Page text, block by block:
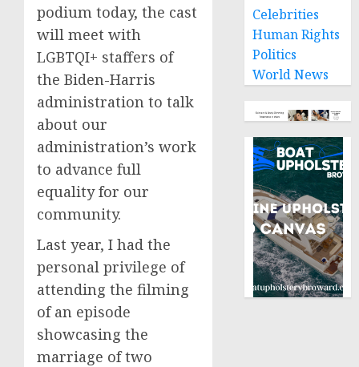
podium today, the cast
will meet with
LGBTQI+ staffers of
the Biden-Harris
administration to talk
about our
administration’s work
to advance full
equality for our
community.
Last year, I had the
personal privilege of
attending the filming
of an episode
showcasing the
marriage of two
Celebrities
Human Rights
Politics
World News